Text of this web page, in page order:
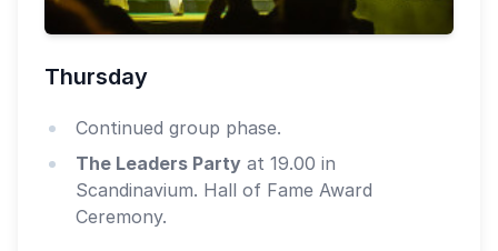
Thursday
Continued group phase.
The Leaders Party at 19.00 in
Scandinavium. Hall of Fame Award
Ceremony.